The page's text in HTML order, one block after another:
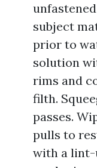
subject
prior to
solution
rims and
filth.
passes.
pulls to
with a lint-